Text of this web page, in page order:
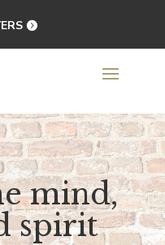
mind,
spirit